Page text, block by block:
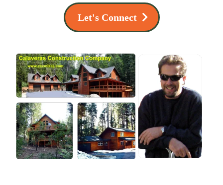
Let's Connect